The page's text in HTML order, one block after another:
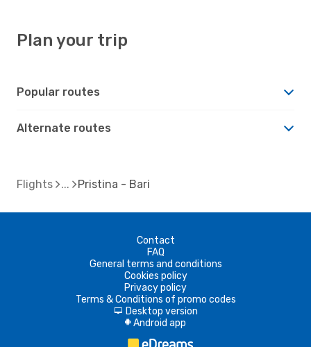
Plan your trip
Popular routes
Alternate routes
Flights Pristina - Bari
Contact
FAQ
General terms and conditions
Cookies policy
Privacy policy
Terms & Conditions of promo codes
d Desktop version
A Android app